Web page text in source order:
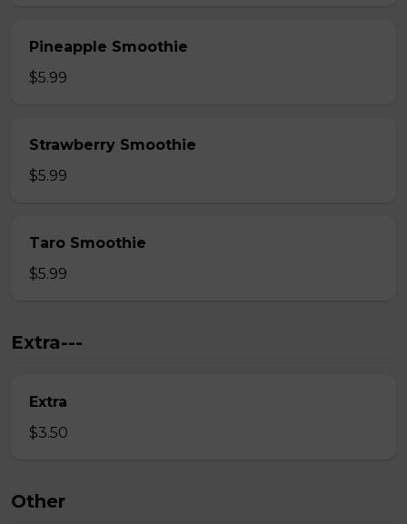
Pineapple Smoothie
$5.99
Strawberry Smoothie
$5.99
Taro Smoothie
$5.99
Extra---
Extra
$3.50
Other